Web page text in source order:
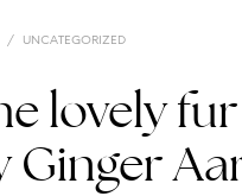
/ UNCATEGORIZED
lovely
Ginger